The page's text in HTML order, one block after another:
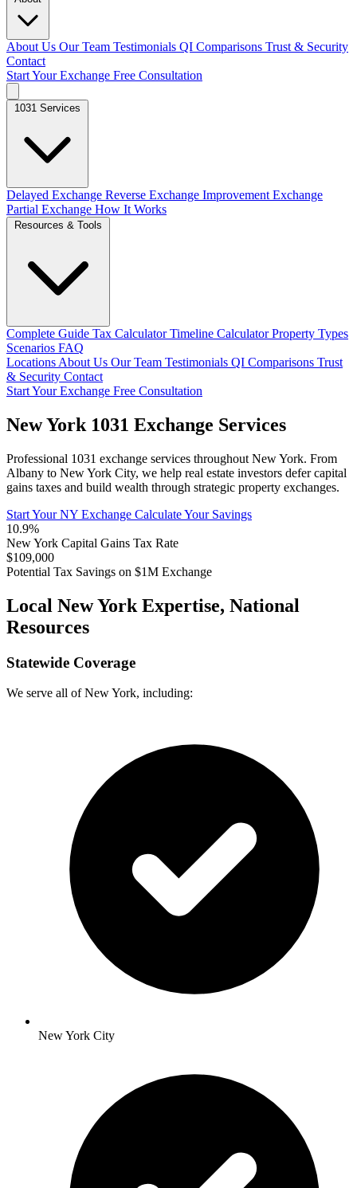
About Us Our Team Testimonials QI Comparisons Trust & Security
Contact
Start Your Exchange Free Consultation
1031 Services
Delayed Exchange Reverse Exchange Improvement Exchange
Partial Exchange How It Works
Resources & Tools
Complete Guide Tax CalculatorTimeline CalculatorProperty Types
Scenarios FAQ
Locations About Us Our Team Testimonials QI Comparisons Trust
& Security Contact
Start Your Exchange Free Consultation
New York 1031 Exchange Services
Professional 1031 exchange services throughout New York. From
Albany to New York City, we help real estate investors defer capital
gains taxes and build wealth through strategic property exchanges.
Start Your NY Exchange Calculate Your Savings
10.9%
New York Capital Gains Tax Rate
$109,000
Potential Tax Savings on $1M Exchange
Local New York Expertise, National
Resources
Statewide Coverage
We serve all of New York, including:
New York City